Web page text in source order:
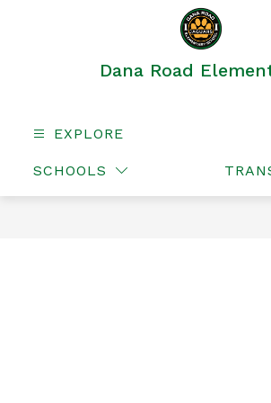
Dana Road
EXPLORE
SCHOOLS